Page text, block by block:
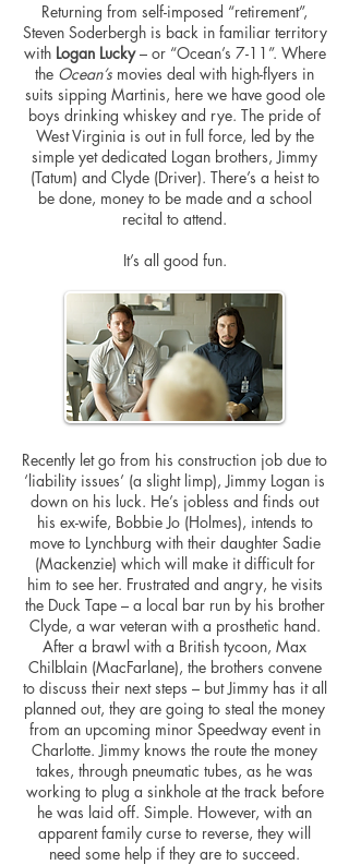
Returning from self-imposed “retirement”,
Steven Soderbergh is back in familiar territory
with Logan Lucky– or “Ocean’s 7-11”. Where
the Ocean’s movies deal with high-flyers in
suits sipping Martinis, here we have good ole
boys drinking whiskey and rye. The pride of
West Virginia is out in full force, led by the
simple yet dedicated Logan brothers, Jimmy
(Tatum) and Clyde (Driver). There’s a heist to
be done, money to be made and a school
recital to attend.
It’s all good fun.
Recently let go from his construction job due to
‘liability issues’ (a slight limp), Jimmy Logan is
down on his luck. He’s jobless and finds out
his ex-wife, Bobbie Jo (Holmes), intends to
move to Lynchburg with their daughter Sadie
(Mackenzie) which will make it difficult for
him to see her. Frustrated and angry, he visits
the Duck Tape – a local bar run by his brother
Clyde, a war veteran with a prosthetic hand.
After a brawl with a British tycoon, Max
Chilblain (MacFarlane), the brothers convene
to discuss their next steps – but Jimmy has it all
planned out, they are going to steal the money
from an upcoming minor Speedway event in
Charlotte. Jimmy knows the route the money
takes, through pneumatic tubes, as he was
working to plug a sinkhole at the track before
he was laid off. Simple. However, with an
apparent family curse to reverse, they will
need some help if they are to succeed.